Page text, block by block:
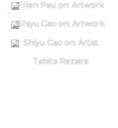
Ellen Pau on: Artwork
Shiyu Gao on: Artwork
Shiyu Gao on: Artist
Tabita Rezaire